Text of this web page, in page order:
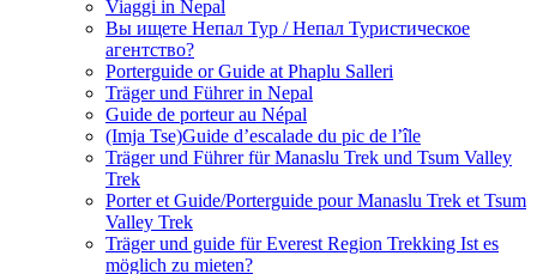
Viaggi in Nepal
Вы ищете Непал Тур / Непал Туристическое
агентство?
Porterguide or Guide at Phaplu Salleri
Träger und Führer in Nepal
Guide de porteur au Népal
(Imja Tse)Guide d’escalade du pic de l’île
Träger und Führer für Manaslu Trek und Tsum Valley
Trek
Porter et Guide/Porterguide pour Manaslu Trek et Tsum
Valley Trek
Träger und guide für Everest Region Trekking Ist es
möglich zu mieten?